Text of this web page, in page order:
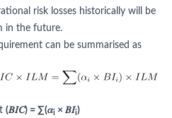
risk losses historically will be
in the future.
can be summarised as
(𝐵𝐼𝐶) = ∑(𝛼i × 𝐵𝐼i)